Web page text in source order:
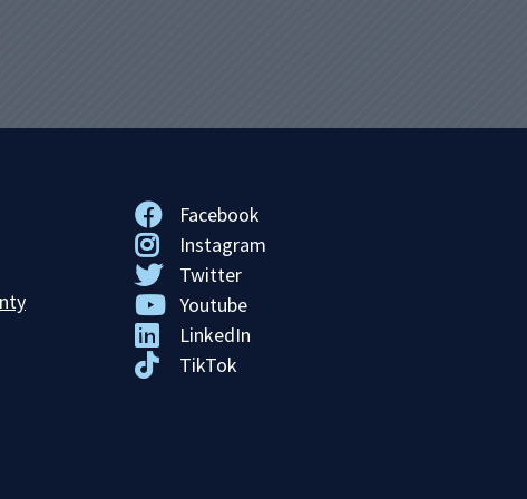
Facebook
Instagram
Twitter
Youtube
LinkedIn
TikTok